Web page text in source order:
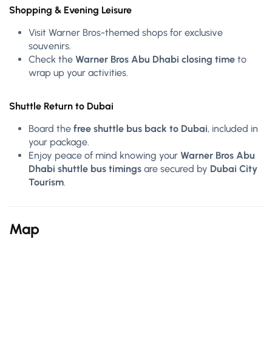
Shopping & Evening Leisure
Visit Warner Bros-themed shops for exclusive
souvenirs.
Check the Warner Bros Abu Dhabi closing time to
wrap up your activities.
Shuttle Return to Dubai
Board the free shuttle bus back to Dubai, included in
your package.
Enjoy peace of mind knowing your Warner Bros Abu
Dhabi shuttle bus timings are secured by Dubai City
Tourism.
Map